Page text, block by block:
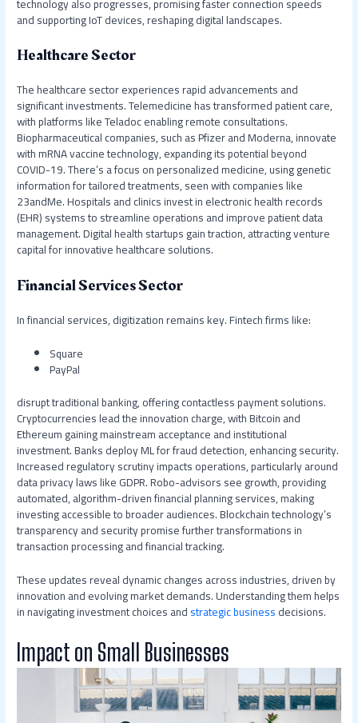
and supporting IoT devices, reshaping digital landscapes.
Healthcare Sector
The healthcare sector experiences rapid advancements and
significant investments. Telemedicine has transformed patient care,
with platforms like Teladoc enabling remote consultations.
Biopharmaceutical companies, such as Pfizer and Moderna, innovate
with mRNA vaccine technology, expanding its potential beyond
COVID-19. There’s a focus on personalized medicine, using genetic
information for tailored treatments, seen with companies like
23andMe. Hospitals and clinics invest in electronic health records
(EHR) systems to streamline operations and improve patient data
management. Digital health startups gain traction, attracting venture
capital for innovative healthcare solutions.
Financial Services Sector
In financial services, digitization remains key. Fintech firms like:
Square
PayPal
disrupt traditional banking, offering contactless payment solutions.
Cryptocurrencies lead the innovation charge, with Bitcoin and
Ethereum gaining mainstream acceptance and institutional
investment. Banks deploy ML for fraud detection, enhancing security.
Increased regulatory scrutiny impacts operations, particularly around
data privacy laws like GDPR. Robo-advisors see growth, providing
automated, algorithm-driven financial planning services, making
investing accessible to broader audiences. Blockchain technology’s
transparency and security promise further transformations in
transaction processing and financial tracking.
These updates reveal dynamic changes across industries, driven by
innovation and evolving market demands. Understanding them helps
in navigating investment choices andstrategic businessdecisions.
Impact on Small Businesses